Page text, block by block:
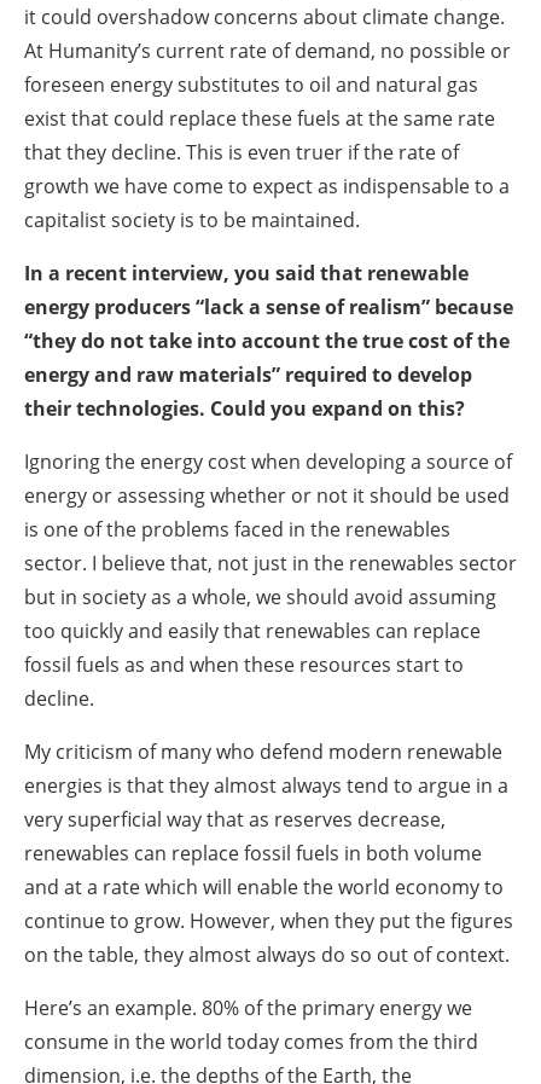
it could overshadow concerns about climate change.
At Humanity’s current rate of demand, no possible or
foreseen energy substitutes to oil and natural gas
exist that could replace these fuels at the same rate
that they decline. This is even truer if the rate of
growth we have come to expect as indispensable to a
capitalist society is to be maintained.
In a recent interview, you said that renewable
energy producers “lack a sense of realism” because
“they do not take into account the true cost of the
energy and raw materials” required to develop
their technologies. Could you expand on this?
Ignoring the energy cost when developing a source of
energy or assessing whether or not it should be used
is one of the problems faced in the renewables
sector. I believe that, not just in the renewables sector
but in society as a whole, we should avoid assuming
too quickly and easily that renewables can replace
fossil fuels as and when these resources start to
decline.
My criticism of many who defend modern renewable
energies is that they almost always tend to argue in a
very superficial way that as reserves decrease,
renewables can replace fossil fuels in both volume
and at a rate which will enable the world economy to
continue to grow. However, when they put the figures
on the table, they almost always do so out of context.
Here’s an example. 80% of the primary energy we
consume in the world today comes from the third
dimension, i.e. the depths of the Earth, the